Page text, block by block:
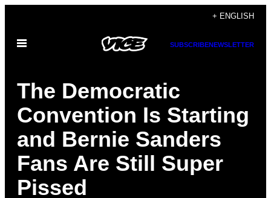
content
+ ENGLISH
Open
SUBSCRIBENEWSLETTER
The Democratic
Convention Is Starting
and Bernie Sanders
Fans Are Still Super
Pissed